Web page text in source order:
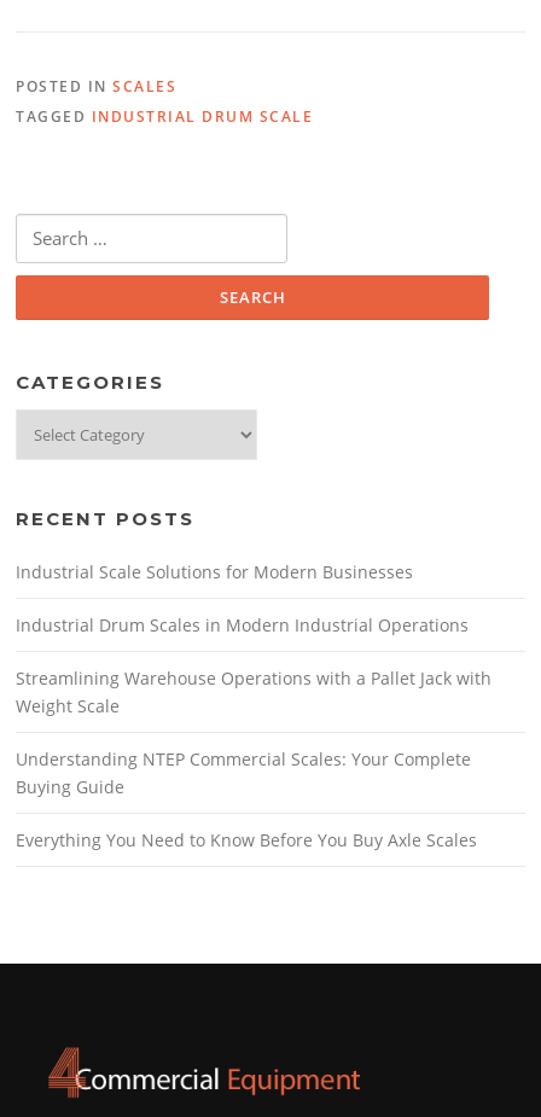
b
k
dI
POSTED INSCALES
TAGGED INDUSTRIAL DRUM SCALE
for:
CATEGORIES
RECENT POSTS
Industrial Scale Solutions for Modern Businesses
Industrial Drum Scales in Modern Industrial Operations
Streamlining Warehouse Operations with a Pallet Jack with
Weight Scale
Understanding NTEP Commercial Scales: Your Complete
Buying Guide
Everything You Need to Know Before You Buy Axle Scales